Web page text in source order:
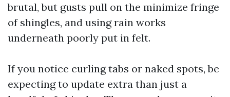
brutal, but gusts pull on the minimize fringe
of shingles, and using rain works
underneath poorly put in felt.
If you notice curling tabs or naked spots, be
expecting to update extra than just a